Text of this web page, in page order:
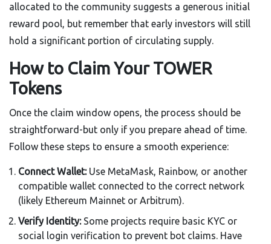
allocated to the community suggests a generous initial
reward pool, but remember that early investors will still
hold a significant portion of circulating supply.
How to Claim Your TOWER
Tokens
Once the claim window opens, the process should be
straightforward-but only if you prepare ahead of time.
Follow these steps to ensure a smooth experience:
Connect Wallet:Use MetaMask, Rainbow, or another
compatible wallet connected to the correct network
(likely Ethereum Mainnet or Arbitrum).
Verify Identity:Some projects require basic KYC or
social login verification to prevent bot claims. Have